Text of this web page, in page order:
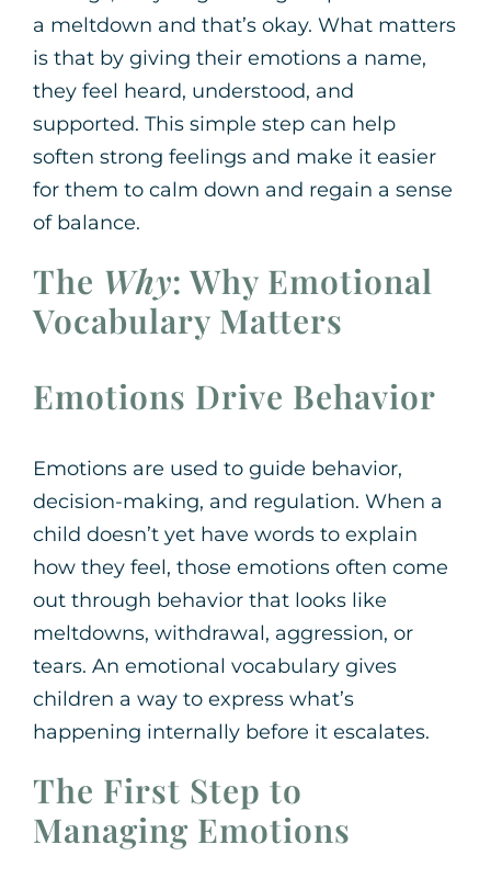
a meltdown and that’s okay. What matters
is that by giving their emotions a name,
they feel heard, understood, and
supported. This simple step can help
soften strong feelings and make it easier
for them to calm down and regain a sense
of balance.
The Why: Why Emotional
Vocabulary Matters
Emotions Drive Behavior
Emotions are used to guide behavior,
decision-making, and regulation. When a
child doesn’t yet have words to explain
how they feel, those emotions often come
out through behavior that looks like
meltdowns, withdrawal, aggression, or
tears. An emotional vocabulary gives
children a way to express what’s
happening internally before it escalates.
The First Step to
Managing Emotions